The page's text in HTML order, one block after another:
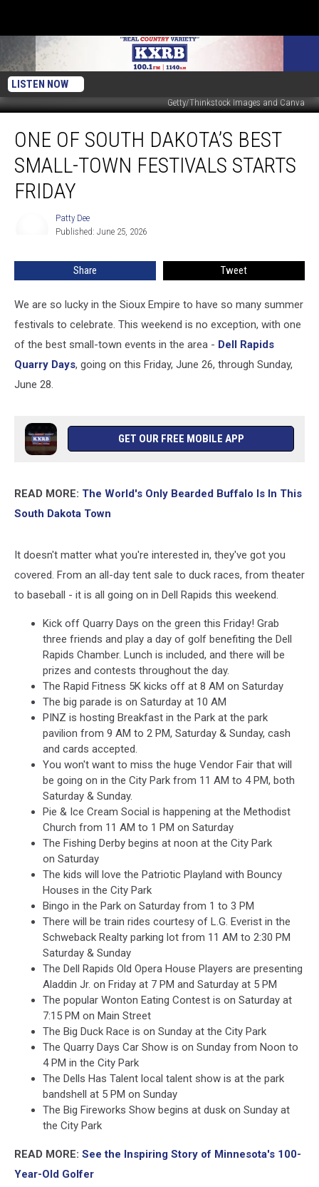
LISTEN NOW
Getty/Thinkstock Images and Canva
South
Dakota’s
Best
Small-
Friday
ONE OF SOUTH DAKOTA’S BEST
SMALL-TOWN FESTIVALS STARTS
FRIDAY
Patty Dee
Published: June 25, 2026
Share Tweet
We are so lucky in the Sioux Empire to have so many summer
festivals to celebrate. This weekend is no exception, with one
of the best small-town events in the area - Dell Rapids
Quarry Days, going on this Friday, June 26, through Sunday,
June 28.
GET OUR FREE MOBILE APP
READ MORE: The World's Only Bearded Buffalo Is In This
South Dakota Town
It doesn't matter what you're interested in, they've got you
covered. From an all-day tent sale to duck races, from theater
to baseball - it is all going on in Dell Rapids this weekend.
Kick off Quarry Days on the green this Friday! Grab
three friends and play a day of golf benefiting the Dell
Rapids Chamber. Lunch is included, and there will be
prizes and contests throughout the day.
The Rapid Fitness 5K kicks off at 8 AM on Saturday
The big parade is on Saturday at 10 AM
PINZ is hosting Breakfast in the Park at the park
pavilion from 9 AM to 2 PM, Saturday & Sunday, cash
and cards accepted.
You won't want to miss the huge Vendor Fair that will
be going on in the City Park from 11 AM to 4 PM, both
Saturday & Sunday.
Pie & Ice Cream Social is happening at the Methodist
Church from 11 AM to 1 PM on Saturday
The Fishing Derby begins at noon at the City Park
on Saturday
The kids will love the Patriotic Playland with Bouncy
Houses in the City Park
Bingo in the Park on Saturday from 1 to 3 PM
There will be train rides courtesy of L.G. Everist in the
Schweback Realty parking lot from 11 AM to 2:30 PM
Saturday & Sunday
The Dell Rapids Old Opera House Players are presenting
Aladdin Jr. on Friday at 7 PM and Saturday at 5 PM
The popular Wonton Eating Contest is on Saturday at
7:15 PM on Main Street
The Big Duck Race is on Sunday at the City Park
The Quarry Days Car Show is on Sunday from Noon to
4 PM in the City Park
The Dells Has Talent local talent show is at the park
bandshell at 5 PM on Sunday
The Big Fireworks Show begins at dusk on Sunday at
the City Park
READ MORE: See the Inspiring Story of Minnesota's 100-
Year-Old Golfer